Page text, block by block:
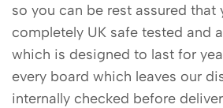
so you can be rest assured that
completely UK safe tested and
which is designed to last for
every board which leaves our
internally checked before